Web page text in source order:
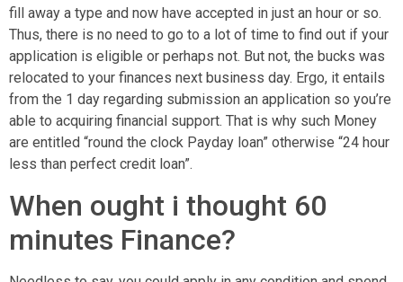
fill away a type and now have accepted in just an hour or so.
Thus, there is no need to go to a lot of time to find out if your
application is eligible or perhaps not. But not, the bucks was
relocated to your finances next business day. Ergo, it entails
from the 1 day regarding submission an application so you’re
able to acquiring financial support. That is why such Money
are entitled “round the clock Payday loan” otherwise “24 hour
less than perfect credit loan”.
When ought i thought 60
minutes Finance?